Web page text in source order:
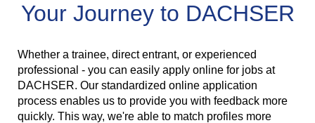
Your Journey to DACHSER
Whether a trainee, direct entrant, or experienced
professional - you can easily apply online for jobs at
DACHSER. Our standardized online application
process enables us to provide you with feedback more
quickly. This way, we're able to match profiles more